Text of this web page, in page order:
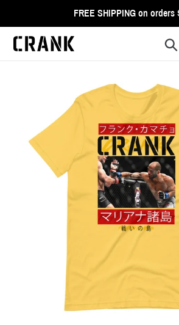
content
FREE SHIPPING on orders